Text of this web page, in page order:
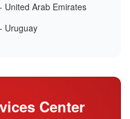
- United Arab Emirates
- Uruguay
Center